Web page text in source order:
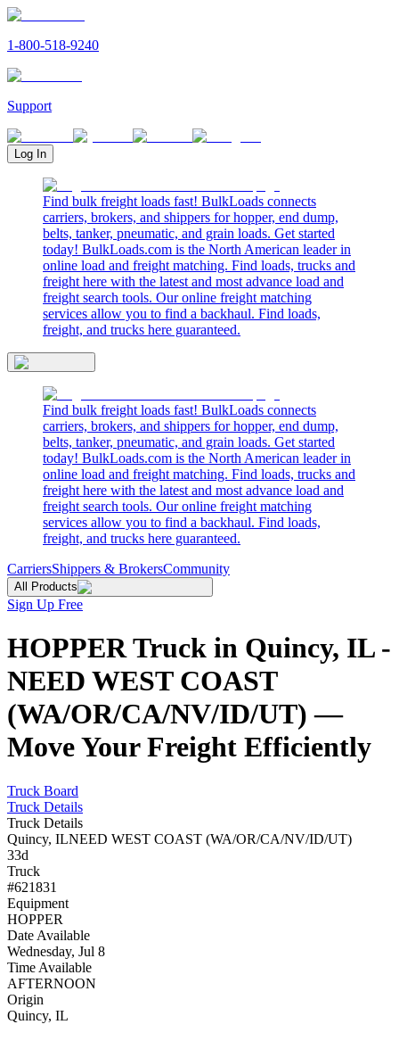
1-800-518-9240
Support
Log In
Find bulk freight loads fast! BulkLoads connects
carriers, brokers, and shippers for hopper, end dump,
belts, tanker, pneumatic, and grain loads. Get started
today! BulkLoads.com is the North American leader in
online load and freight matching. Find loads, trucks and
freight here with the latest and most advance load and
freight search tools. Our online freight matching
services allow you to find a backhaul. Find loads,
freight, and trucks here guaranteed.
Find bulk freight loads fast! BulkLoads connects
carriers, brokers, and shippers for hopper, end dump,
belts, tanker, pneumatic, and grain loads. Get started
today! BulkLoads.com is the North American leader in
online load and freight matching. Find loads, trucks and
freight here with the latest and most advance load and
freight search tools. Our online freight matching
services allow you to find a backhaul. Find loads,
freight, and trucks here guaranteed.
CarriersShippers & BrokersCommunity
All Products
Sign Up Free
HOPPER Truck in Quincy, IL -
NEED WEST COAST
(WA/OR/CA/NV/ID/UT) —
Move Your Freight Efficiently
Truck Board
Truck Details
Truck Details
Quincy, ILNEED WEST COAST (WA/OR/CA/NV/ID/UT)
33d
Truck
#621831
Equipment
HOPPER
Date Available
Wednesday, Jul 8
Time Available
AFTERNOON
Origin
Quincy, IL